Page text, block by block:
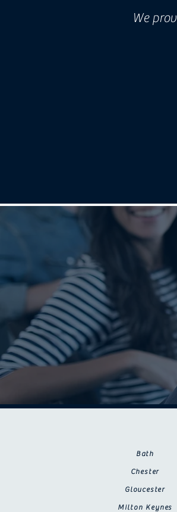
We
Bath
Chester
Gloucester
Milton Keynes